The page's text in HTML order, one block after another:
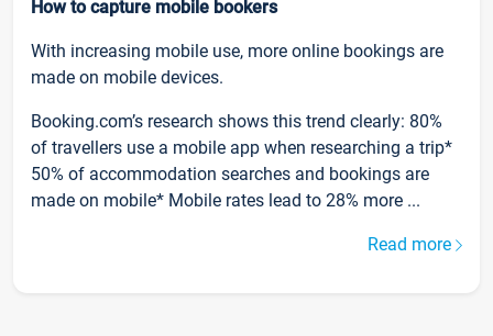
How to capture mobile bookers
With increasing mobile use, more online bookings are
made on mobile devices.
Booking.com’s research shows this trend clearly: 80%
of travellers use a mobile app when researching a trip*
50% of accommodation searches and bookings are
made on mobile* Mobile rates lead to 28% more ...
Read more